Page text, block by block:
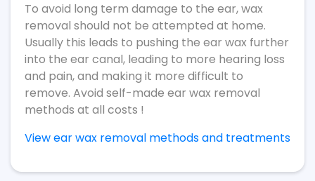
To avoid long term damage to the ear, wax
removal should not be attempted at home.
Usually this leads to pushing the ear wax further
into the ear canal, leading to more hearing loss
and pain, and making it more difficult to
remove. Avoid self-made ear wax removal
methods at all costs !
View ear wax removal methods and treatments